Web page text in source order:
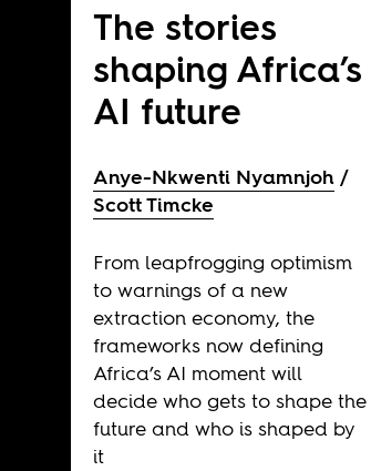
The stories
shaping Africa’s
AI future
Anye-Nkwenti Nyamnjoh
Scott Timcke
From leapfrogging optimism
to warnings of a new
extraction economy, the
frameworks now defining
Africa’s AI moment will
decide who gets to shape the
future and who is shaped by
it